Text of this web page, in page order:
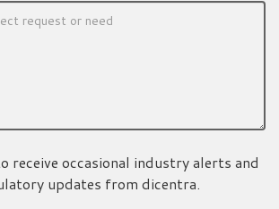
receive occasional industry alerts and
updates from dicentra.